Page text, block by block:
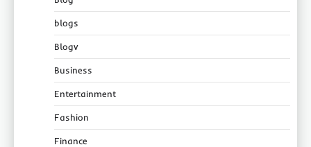
blogs
Blogv
Business
Entertainment
Fashion
Finance